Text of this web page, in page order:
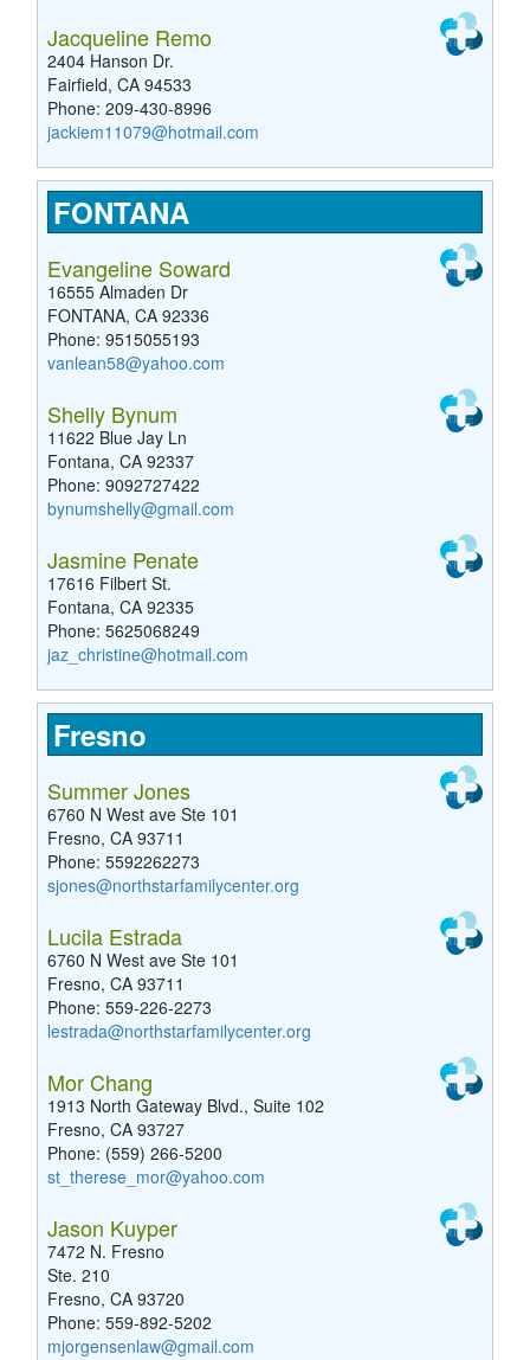
Jacqueline Remo
2404 Hanson Dr.
Fairfield, CA 94533
Phone: 209-430-8996
jackiem11079@hotmail.com
FONTANA
Evangeline Soward
16555 Almaden Dr
FONTANA, CA 92336
Phone: 9515055193
vanlean58@yahoo.com
Shelly Bynum
11622 Blue Jay Ln
Fontana, CA 92337
Phone: 9092727422
bynumshelly@gmail.com
Jasmine Penate
17616 Filbert St.
Fontana, CA 92335
Phone: 5625068249
jaz_christine@hotmail.com
Fresno
Summer Jones
6760 N West ave Ste 101
Fresno, CA 93711
Phone: 5592262273
sjones@northstarfamilycenter.org
Lucila Estrada
6760 N West ave Ste 101
Fresno, CA 93711
Phone: 559-226-2273
lestrada@northstarfamilycenter.org
Mor Chang
1913 North Gateway Blvd., Suite 102
Fresno, CA 93727
Phone: (559) 266-5200
st_therese_mor@yahoo.com
Jason Kuyper
7472 N. Fresno
Ste. 210
Fresno, CA 93720
Phone: 559-892-5202
mjorgensenlaw@gmail.com